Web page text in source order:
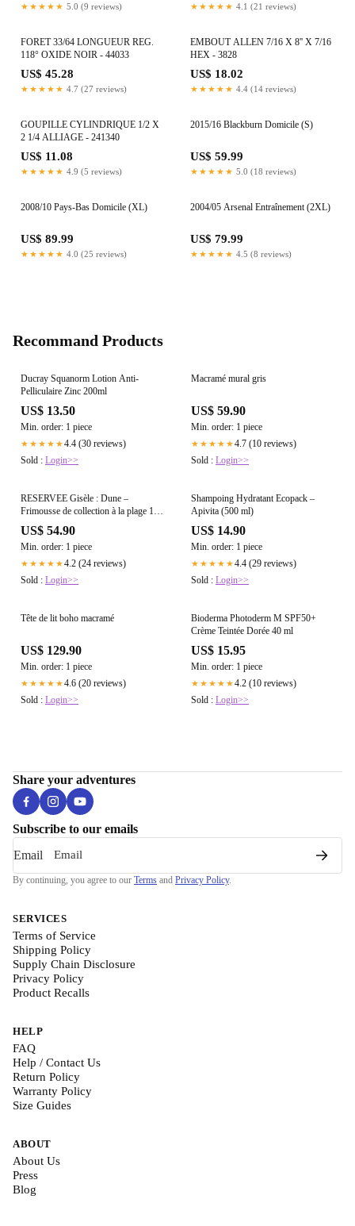
★★★★★ 5.0 (9 reviews) ★★★★★ 4.1 (21 reviews)
FORET 33/64 LONGUEUR REG.
118° OXIDE NOIR - 44033
US$ 45.28
★★★★★ 4.7 (27 reviews)
EMBOUT ALLEN 7/16 X 8'' X 7/16
HEX - 3828
US$ 18.02
★★★★★ 4.4 (14 reviews)
GOUPILLE CYLINDRIQUE 1/2 X
2 1/4 ALLIAGE - 241340
US$ 11.08
★★★★★ 4.9 (5 reviews)
2015/16 Blackburn Domicile (S)
US$ 59.99
★★★★★ 5.0 (18 reviews)
2008/10 Pays-Bas Domicile (XL)
US$ 89.99
★★★★★ 4.0 (25 reviews)
2004/05 Arsenal Entraînement (2XL)
US$ 79.99
★★★★★ 4.5 (8 reviews)
Recommand Products
Ducray Squanorm Lotion Anti-
Pelliculaire Zinc 200ml
US$ 13.50
Min. order: 1 piece
★★★★★4.4 (30 reviews)
Sold : Login>>
Macramé mural gris
US$ 59.90
Min. order: 1 piece
★★★★★4.7 (10 reviews)
Sold : Login>>
RESERVEE Gisèle : Dune –
Frimousse de collection à la plage 15
cm – Ours d'artiste fait main
US$ 54.90
Min. order: 1 piece
★★★★★4.2 (24 reviews)
Sold : Login>>
Shampoing Hydratant Ecopack –
Apivita (500 ml)
US$ 14.90
Min. order: 1 piece
★★★★★4.4 (29 reviews)
Sold : Login>>
Tête de lit boho macramé
US$ 129.90
Min. order: 1 piece
★★★★★4.6 (20 reviews)
Sold : Login>>
Bioderma Photoderm M SPF50+
Crème Teintée Dorée 40 ml
US$ 15.95
Min. order: 1 piece
★★★★★4.2 (10 reviews)
Sold : Login>>
Share your adventures
Subscribe to our emails
Email
By continuing, you agree to our Terms and Privacy Policy.
SERVICES
Terms of Service
Shipping Policy
Supply Chain Disclosure
Privacy Policy
Product Recalls
HELP
FAQ
Help / Contact Us
Return Policy
Warranty Policy
Size Guides
ABOUT
About Us
Press
Blog